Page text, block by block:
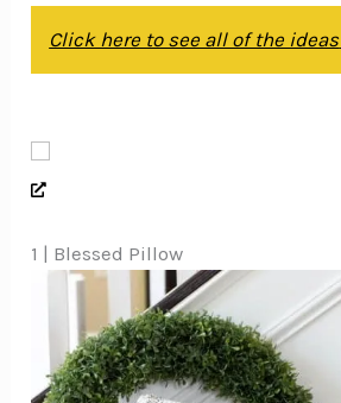
Click here to see all of the ideas
1 | Blessed Pillow